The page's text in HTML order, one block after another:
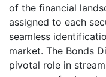
of the financial
assigned to each
seamless
market. The Bonds
pivotal role in